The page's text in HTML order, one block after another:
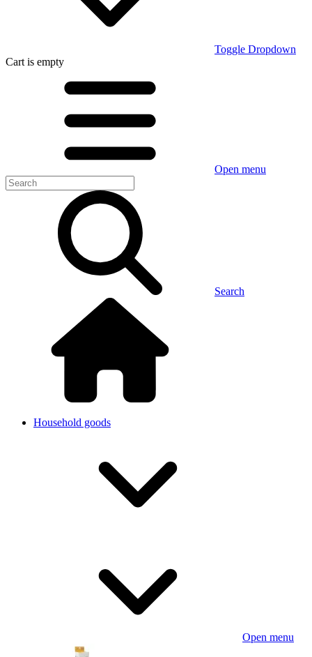
Toggle Dropdown
Cart is empty
Open menu
Search
Household goods
Open menu